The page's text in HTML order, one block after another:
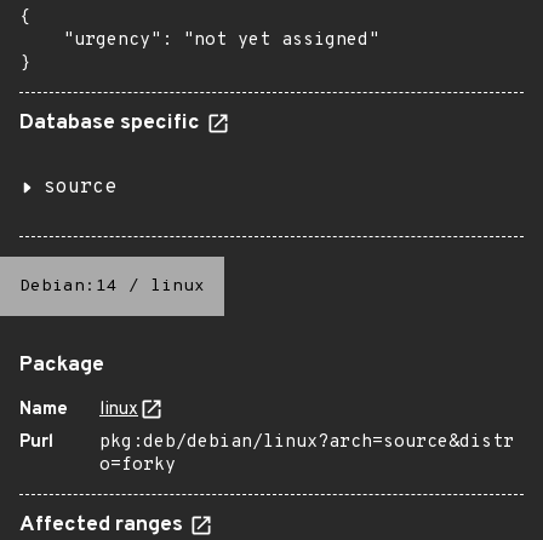
{
    "urgency": "not yet assigned"
}
Database specific
source
Debian:14 / linux
Package
Name
linux
Purl
pkg:deb/debian/linux?arch=source&distr
o=forky
Affected ranges